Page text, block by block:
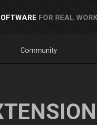
FOR REAL
Community